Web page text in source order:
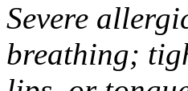
Severe
breathing;